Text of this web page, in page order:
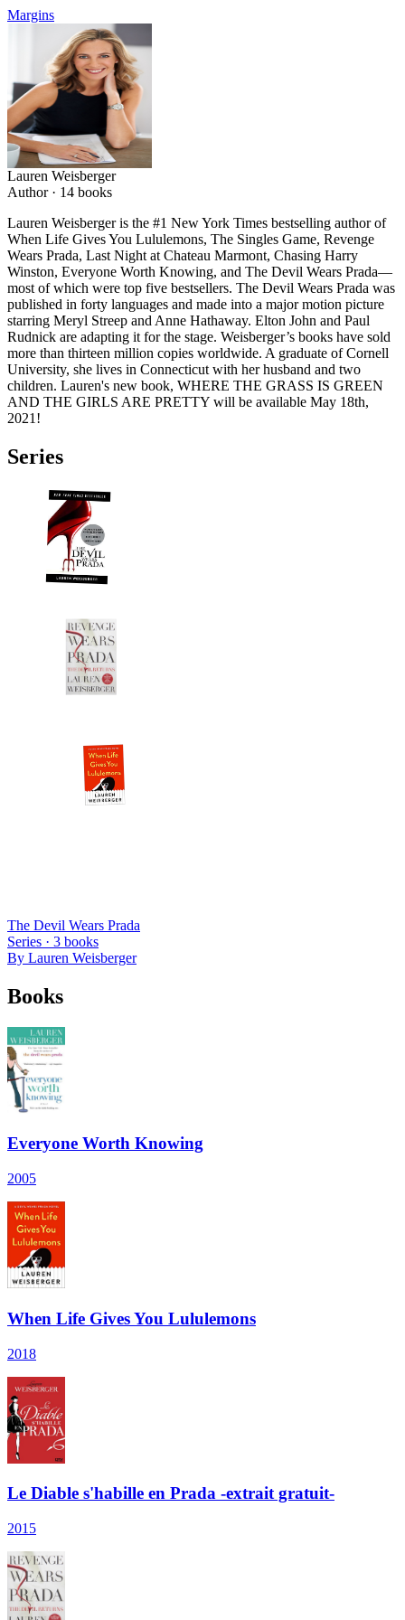
Margins
Lauren Weisberger
Author · 14 books
Lauren Weisberger is the #1 New York Times bestselling author of
When Life Gives You Lululemons, The Singles Game, Revenge
Wears Prada, Last Night at Chateau Marmont, Chasing Harry
Winston, Everyone Worth Knowing, and The Devil Wears Prada—
most of which were top five bestsellers. The Devil Wears Prada was
published in forty languages and made into a major motion picture
starring Meryl Streep and Anne Hathaway. Elton John and Paul
Rudnick are adapting it for the stage. Weisberger’s books have sold
more than thirteen million copies worldwide. A graduate of Cornell
University, she lives in Connecticut with her husband and two
children. Lauren's new book, WHERE THE GRASS IS GREEN
AND THE GIRLS ARE PRETTY will be available May 18th,
2021!
Series
The Devil Wears Prada
Series · 3 books
By Lauren Weisberger
Books
Everyone Worth Knowing
2005
When Life Gives You Lululemons
2018
Le Diable s'habille en Prada -extrait gratuit-
2015